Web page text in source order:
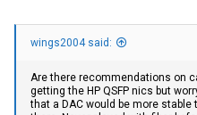
wings2004 said:
Are there recommendations on
getting the HP QSFP nics but
that a DAC would be more stable